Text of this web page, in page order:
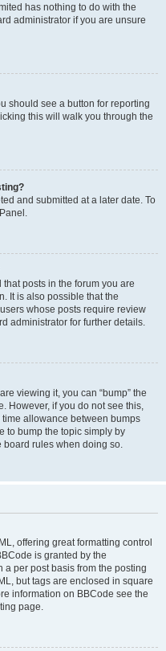
has nothing to do with the
administrator if you are unsure
should see a button for reporting
this will walk you through the
and submitted at a later date. To
posts in the forum you are
It is also possible that the
whose posts require review
administrator for further details.
viewing it, you can “bump” the
However, if you do not see this,
allowance between bumps
to bump the topic simply by
board rules when doing so.
offering great formatting control
is granted by the
per post basis from the posting
but tags are enclosed in square
information on BBCode see the
page.